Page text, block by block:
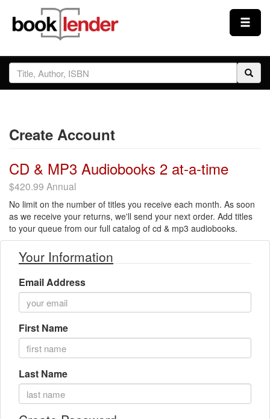
Close
Sign In
Prices & Plans
How It Works
Testimonials
Sign Up
Gift Center
Create Account
CD & MP3 Audiobooks 2 at-a-time
$420.99 Annual
No limit on the number of titles you receive each month. As soon
as we receive your returns, we'll send your next order. Add titles
to your queue from our full catalog of cd & mp3 audiobooks.
Your Information
Email Address
First Name
Last Name